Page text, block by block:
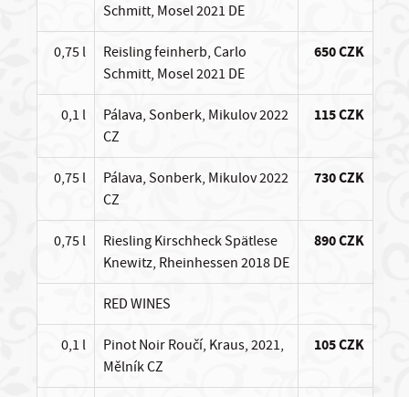
Schmitt, Mosel 2021 DE
0,75 l
Reisling feinherb, Carlo
Schmitt, Mosel 2021 DE
650 CZK
0,1 l
Pálava, Sonberk, Mikulov 2022
CZ
115 CZK
0,75 l
Pálava, Sonberk, Mikulov 2022
CZ
730 CZK
0,75 l
Riesling Kirschheck Spätlese
Knewitz, Rheinhessen 2018 DE
890 CZK
RED WINES
0,1 l
Pinot Noir Roučí, Kraus, 2021,
Mělník CZ
105 CZK